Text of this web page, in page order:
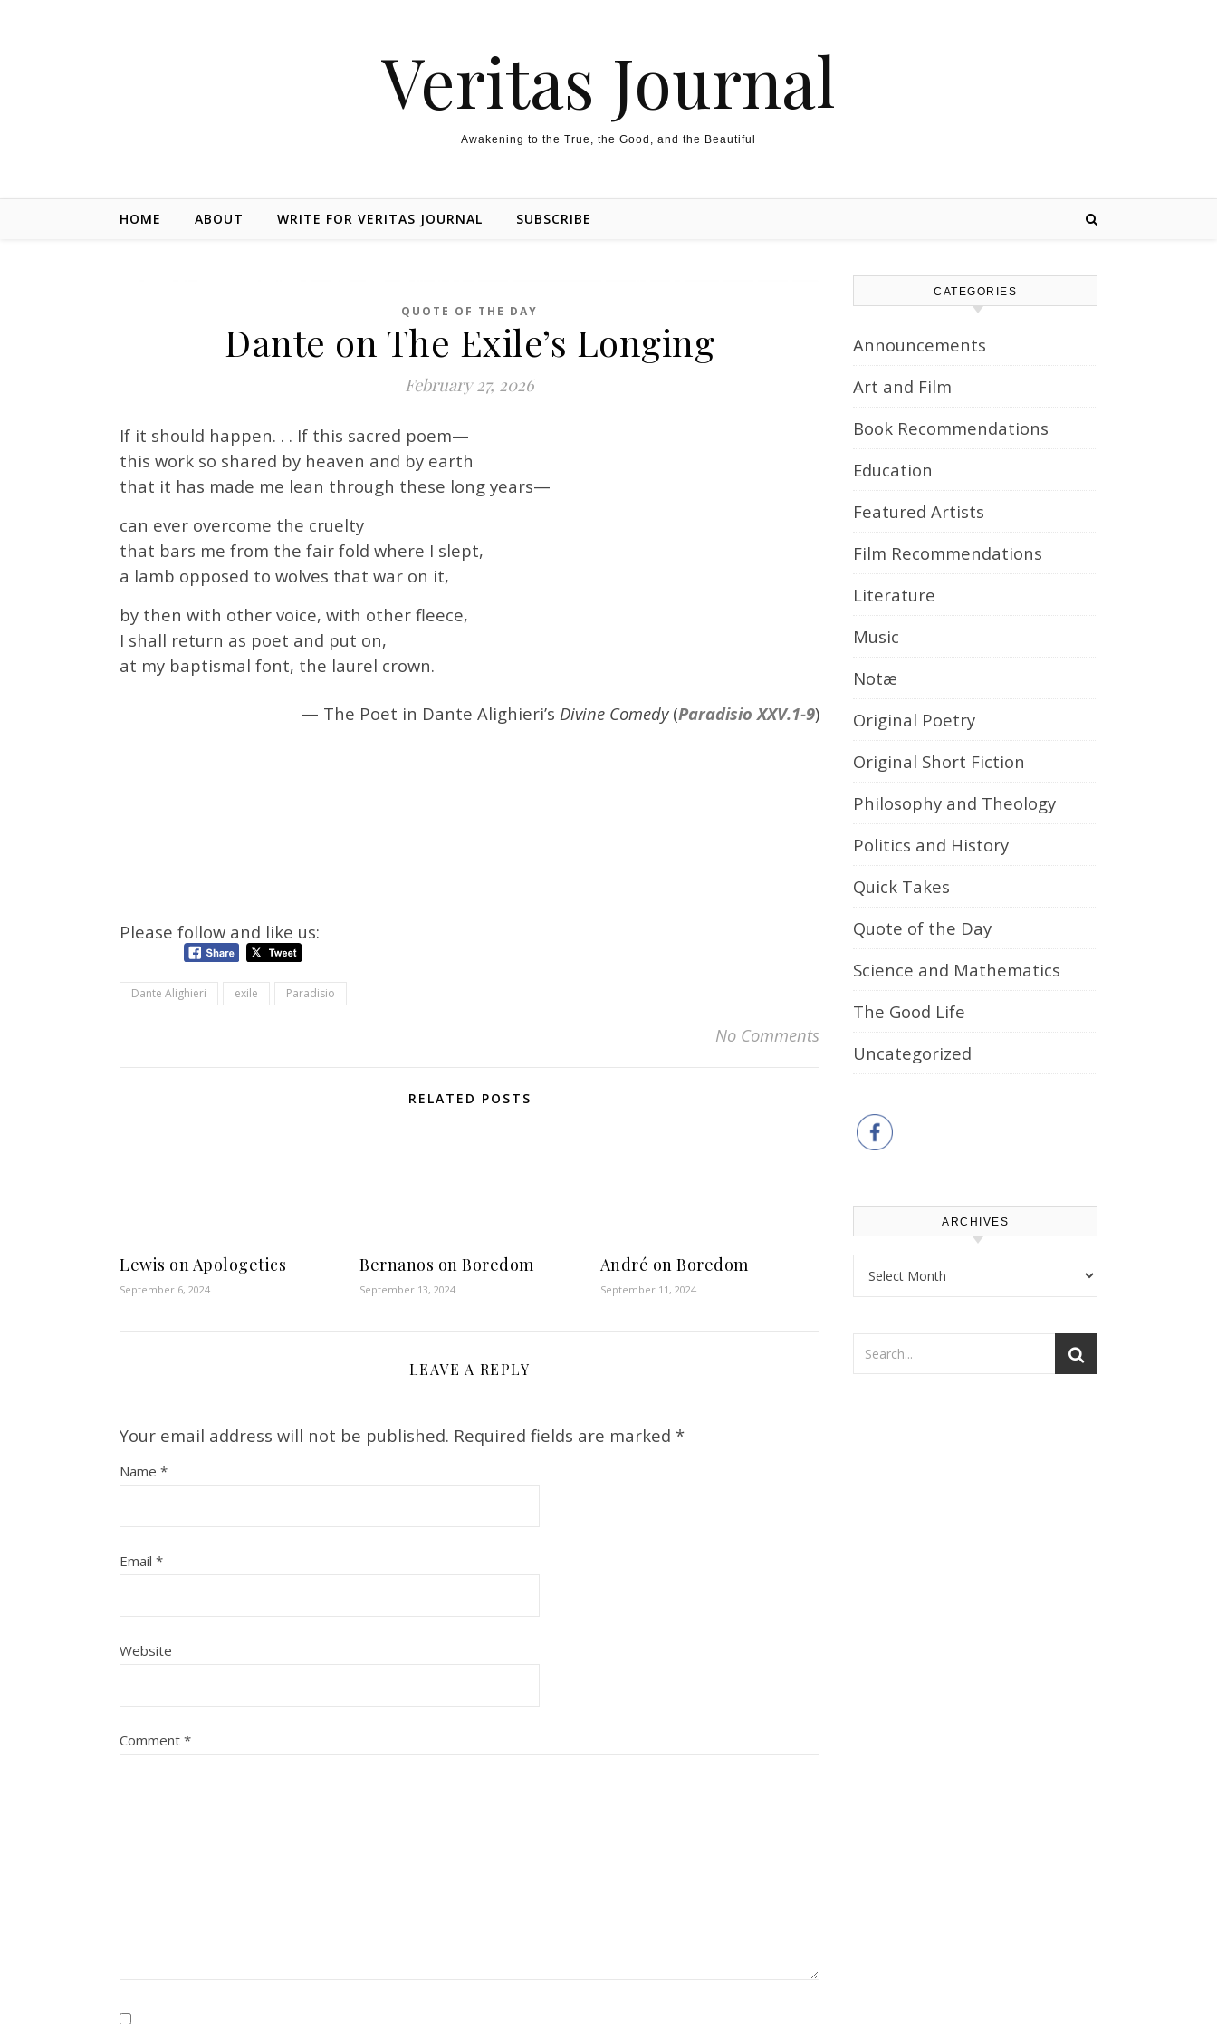
Veritas Journal
Awakening to the True, the Good, and the Beautiful
HOME ABOUT WRITE FOR VERITAS JOURNAL SUBSCRIBE
QUOTE OF THE DAY
Dante on The Exile’s Longing
February 27, 2026
If it should happen. . . If this sacred poem—
this work so shared by heaven and by earth
that it has made me lean through these long years—
can ever overcome the cruelty
that bars me from the fair fold where I slept,
a lamb opposed to wolves that war on it,
by then with other voice, with other fleece,
I shall return as poet and put on,
at my baptismal font, the laurel crown.
— The Poet in Dante Alighieri’s Divine Comedy(Paradisio XXV.1-9)
Please follow and like us:
Dante Alighieri exile Paradisio
No Comments
RELATED POSTS
Lewis on Apologetics
September 6, 2024
Bernanos on Boredom
September 13, 2024
André on Boredom
September 11, 2024
LEAVE A REPLY
Your email address will not be published. Required fields are marked *
Name *
Email *
Website
Comment *
CATEGORIES
Announcements
Art and Film
Book Recommendations
Education
Featured Artists
Film Recommendations
Literature
Music
Notæ
Original Poetry
Original Short Fiction
Philosophy and Theology
Politics and History
Quick Takes
Quote of the Day
Science and Mathematics
The Good Life
Uncategorized
ARCHIVES